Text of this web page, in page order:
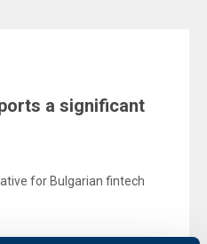
a significant
for Bulgarian fintech